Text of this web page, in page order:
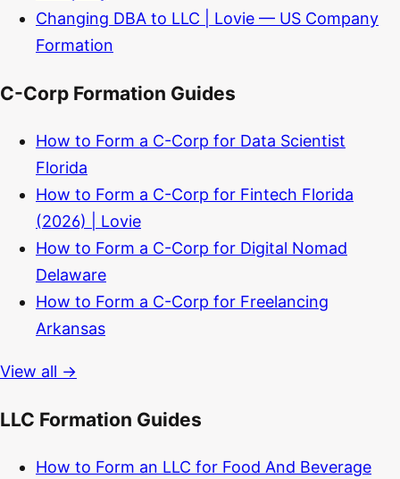
Changing DBA to LLC | Lovie — US Company
Formation
C-Corp Formation Guides
How to Form a C-Corp for Data Scientist
Florida
How to Form a C-Corp for Fintech Florida
(2026) | Lovie
How to Form a C-Corp for Digital Nomad
Delaware
How to Form a C-Corp for Freelancing
Arkansas
View all →
LLC Formation Guides
How to Form an LLC for Food And Beverage